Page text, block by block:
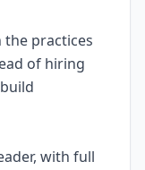
the practices
of hiring
with full